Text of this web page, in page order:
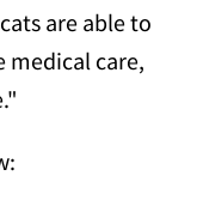
are able to
medical care,